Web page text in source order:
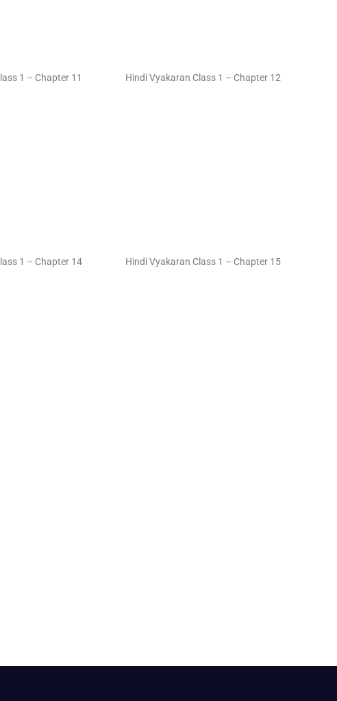
1 – Chapter 11 Hindi Vyakaran Class 1 – Chapter 12
1 – Chapter 14 Hindi Vyakaran Class 1 – Chapter 15